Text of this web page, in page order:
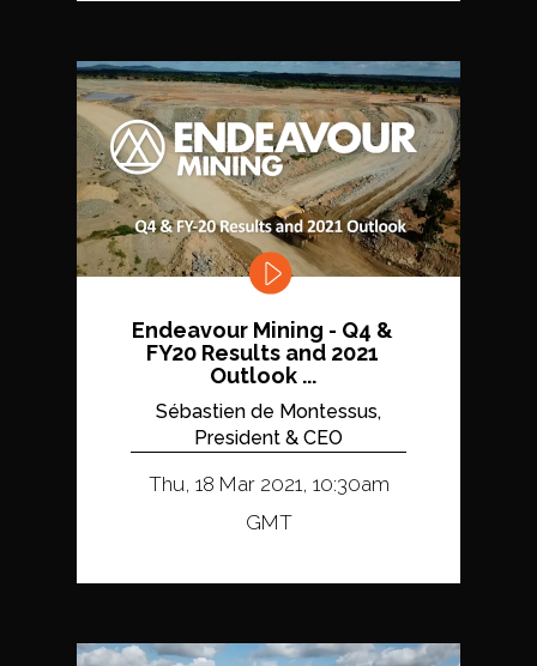
Endeavour Mining - Q4 &
FY20 Results and 2021
Outlook ...
Sébastien de Montessus,
President & CEO
Thu, 18 Mar 2021, 10:30am
GMT